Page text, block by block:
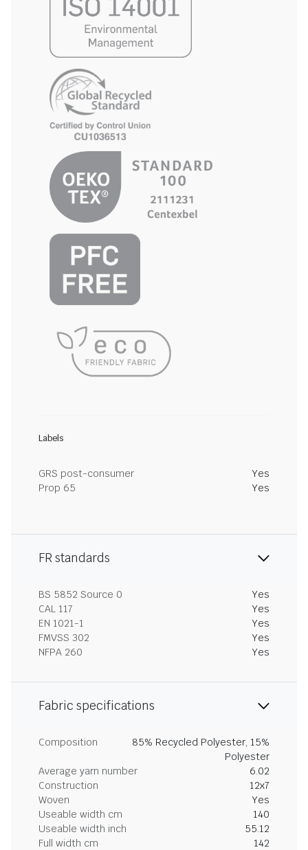
Labels
GRS post-consumer
Yes
Prop 65
Yes
FR standards
BS 5852 Source 0
Yes
CAL 117
Yes
EN 1021-1
Yes
FMVSS 302
Yes
NFPA 260
Yes
Fabric specifications
Composition
85% Recycled Polyester, 15%
Polyester
Average yarn number
6.02
Construction
12x7
Woven
Yes
Useable width cm
140
Useable width inch
55.12
Full width cm
142